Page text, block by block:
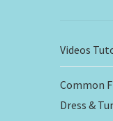
Videos
Common
Dress &